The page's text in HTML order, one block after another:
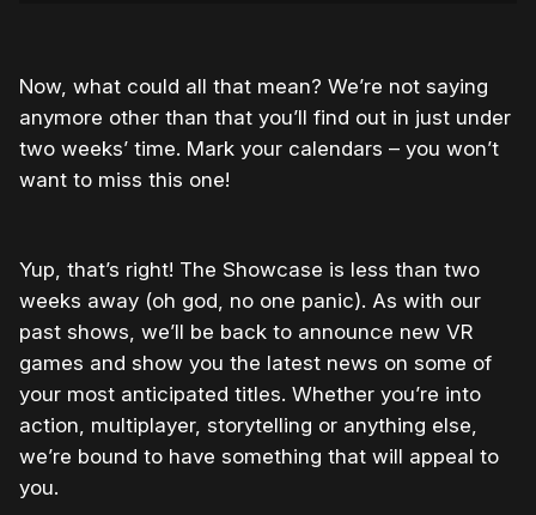
Now, what could all that mean? We’re not saying
anymore other than that you’ll find out in just under
two weeks’ time. Mark your calendars – you won’t
want to miss this one!
Yup, that’s right! The Showcase is less than two
weeks away (oh god, no one panic). As with our
past shows, we’ll be back to announce new VR
games and show you the latest news on some of
your most anticipated titles. Whether you’re into
action, multiplayer, storytelling or anything else,
we’re bound to have something that will appeal to
you.